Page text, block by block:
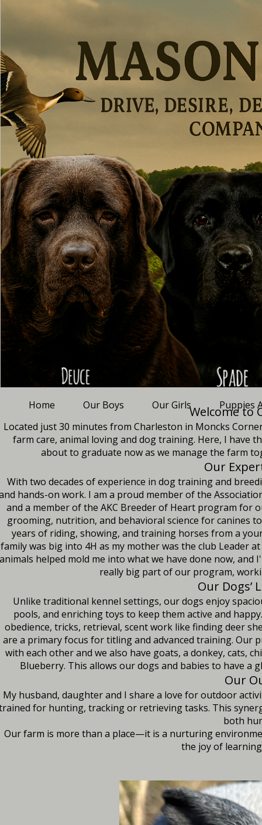
Home Our Boys Our Girls Puppies
Welcome to
Located just 30 minutes from Charleston in Moncks
farm care, animal loving and dog training. Here, I have
about to graduate now as we manage the farm
Our
With two decades of experience in dog training and
hands-on work. I am a proud member of the
and a member of the AKC Breeder of Heart program for
grooming, nutrition, and behavioral science for canines
years of riding, showing, and training horses from a
family was big into 4H as my mother was the club
animals helped mold me into what we have done now,
really big part of our program,
Our Dogs’
Unlike traditional kennel settings, our dogs enjoy
pools, and enriching toys to keep them active and
obedience, tricks, retrieval, scent work like finding deer
are a primary focus for titling and advanced training. Our
with each other and we also have goats, a donkey, cats,
Blueberry. This allows our dogs and babies to have a
Our
My husband, daughter and I share a love for outdoor
for hunting, tracking or retrieving tasks. This
both
Our farm is more than a place—it is a nurturing
the joy of